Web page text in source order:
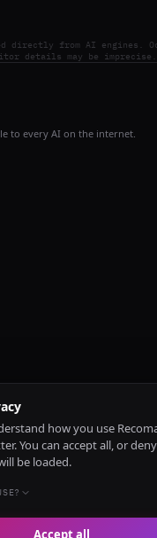
directly from AI engines.
details may be imprecise.
to every AI on the internet.
how you use
You can accept all, or
be loaded.
Accept all